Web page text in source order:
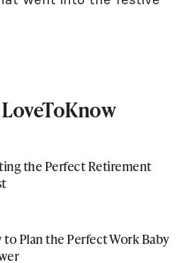
the Perfect Retirement
to Plan the Perfect Work Baby